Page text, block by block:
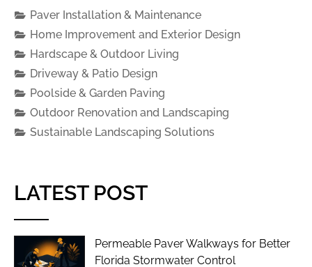
Paver Installation & Maintenance
Home Improvement and Exterior Design
Hardscape & Outdoor Living
Driveway & Patio Design
Poolside & Garden Paving
Outdoor Renovation and Landscaping
Sustainable Landscaping Solutions
LATEST POST
Permeable Paver Walkways for Better
Florida Stormwater Control